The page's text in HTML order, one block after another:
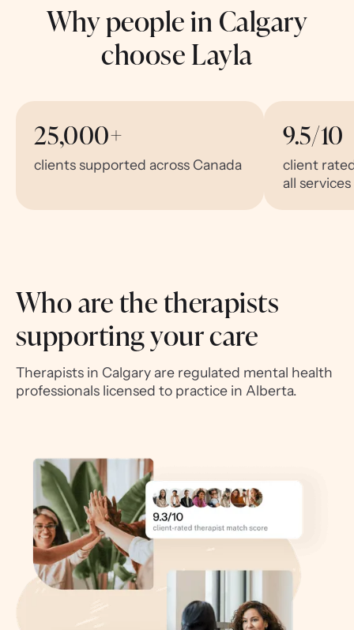
Why people in Calgary
choose Layla
25,000+
clients supported across Canada
9.5/10
client
all services
Who are the therapists
supporting your care
Therapists in Calgary are regulated mental health
professionals licensed to practice in Alberta.